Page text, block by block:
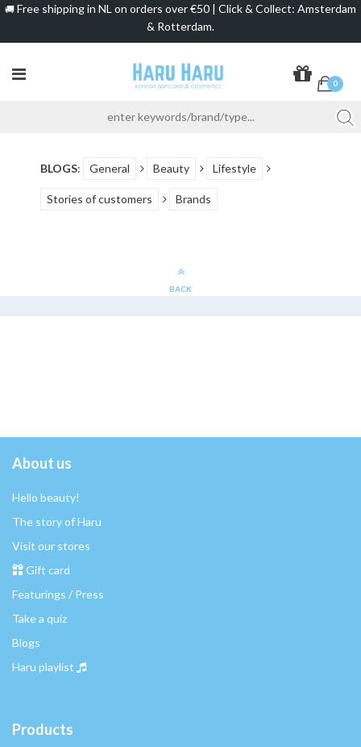
🚚 Free shipping in NL on orders over €50 | Click & Collect: Amsterdam
& Rotterdam.
0
BLOGS: General Beauty Lifestyle
Stories of customers Brands
BACK
About us
Hello beauty!
The story of Haru
Visit our stores
Gift card
Featurings / Press
Take a quiz
Blogs
Haru playlist
Products